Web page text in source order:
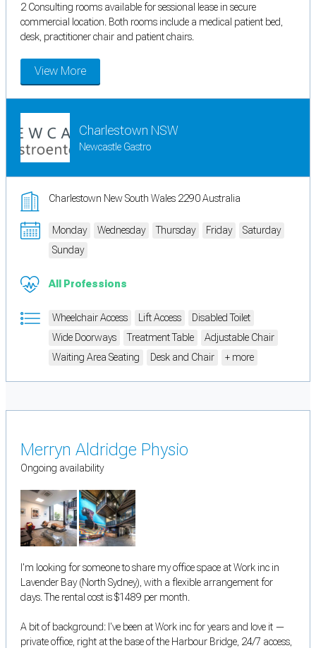
2 Consulting rooms available for sessional lease in secure
commercial location. Both rooms include a medical patient bed,
desk, practitioner chair and patient chairs.
View More
Charlestown NSW
Newcastle Gastro
Charlestown New South Wales 2290 Australia
Monday Wednesday Thursday Friday
Saturday
Sunday
All Professions
Wheelchair Access Lift Access
Disabled Toilet
Wide Doorways
Treatment Table
Adjustable Chair
Waiting Area Seating
Desk and Chair + more
Merryn Aldridge Physio
Ongoing availability
I'm looking for someone to share my office space at Work inc in
Lavender Bay (North Sydney), with a flexible arrangement for
days. The rental cost is $1489 per month.
A bit of background: I've been at Work inc for years and love it —
private office, right at the base of the Harbour Bridge, 24/7 access,